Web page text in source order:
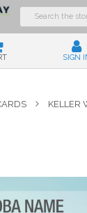
SIGN
KELLER